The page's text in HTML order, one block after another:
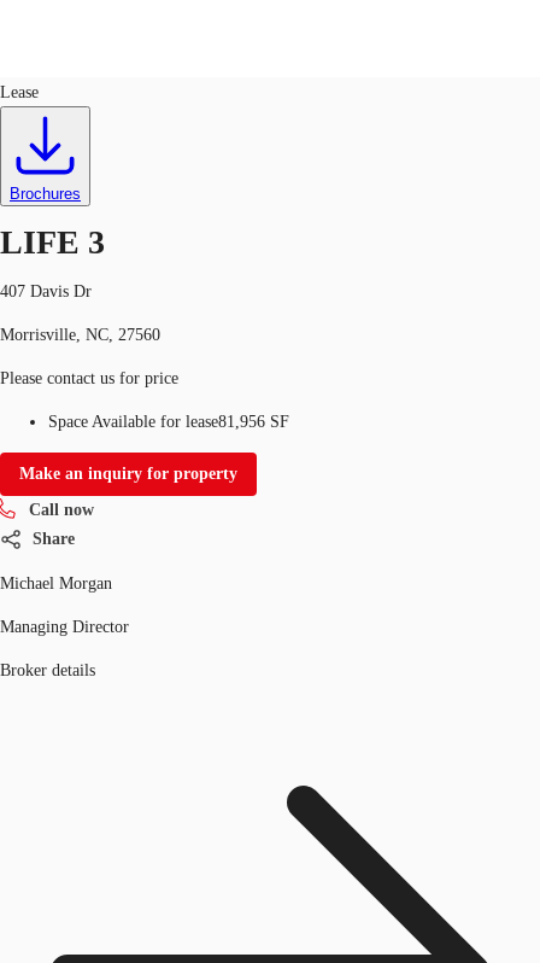
Trends and Insights
Call now
Lease
Brochures
LIFE 3
407 Davis Dr
Morrisville, NC, 27560
Please contact us for price
Space Available for lease81,956 SF
Make an inquiry for property
Call now
Share
Michael Morgan
Managing Director
Broker details